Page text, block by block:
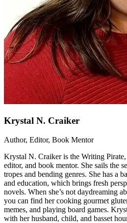
Krystal N. Craiker
Author, Editor, Book Mentor
Krystal N. Craiker is the Writing Pirate,
editor, and book mentor. She sails the
tropes and bending genres. She has a
and education, which brings fresh
novels. When she’s not daydreaming
you can find her cooking gourmet
memes, and playing board games.
with her husband, child, and basset